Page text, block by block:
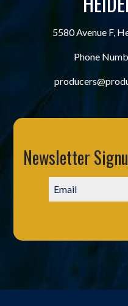
5580 Avenue F,
Phone
Newsletter